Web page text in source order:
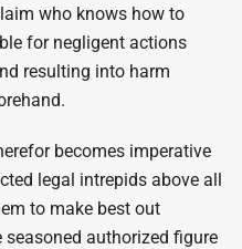
who knows how to
for negligent actions
resulting into harm
becomes imperative
legal intrepids above all
to make best out
authorized figure